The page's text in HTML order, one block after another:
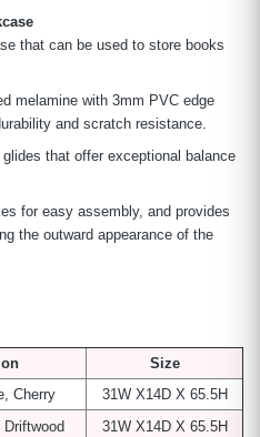
that can be used to store books
melamine with 3mm PVC edge
and scratch resistance.
that offer exceptional balance
for easy assembly, and provides
the outward appearance of the
Size
Cherry
31W X14D X 65.5H
31W X14D X 65.5H